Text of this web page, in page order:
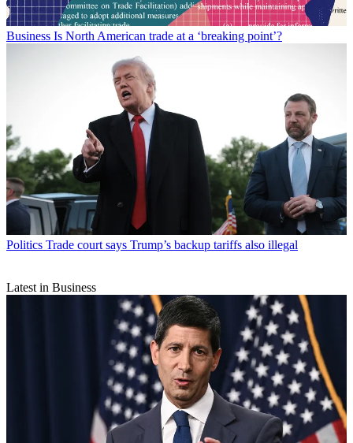
Business Is North American trade at a ‘breaking point’?
Politics Trade court says Trump’s backup tariffs also illegal
Latest in Business